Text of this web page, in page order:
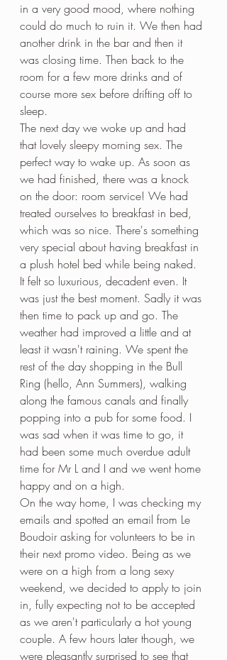
in a very good mood, where nothing
could do much to ruin it. We then had
another drink in the bar and then it
was closing time. Then back to the
room for a few more drinks and of
course more sex before drifting off to
sleep.
The next day we woke up and had
that lovely sleepy morning sex. The
perfect way to wake up. As soon as
we had finished, there was a knock
on the door: room service! We had
treated ourselves to breakfast in bed,
which was so nice. There's something
very special about having breakfast in
a plush hotel bed while being naked.
It felt so luxurious, decadent even. It
was just the best moment. Sadly it was
then time to pack up and go. The
weather had improved a little and at
least it wasn't raining. We spent the
rest of the day shopping in the Bull
Ring (hello, Ann Summers), walking
along the famous canals and finally
popping into a pub for some food. I
was sad when it was time to go, it
had been some much overdue adult
time for Mr L and I and we went home
happy and on a high.
On the way home, I was checking my
emails and spotted an email from Le
Boudoir asking for volunteers to be in
their next promo video. Being as we
were on a high from a long sexy
weekend, we decided to apply to join
in, fully expecting not to be accepted
as we aren't particularly a hot young
couple. A few hours later though, we
were pleasantly surprised to see that